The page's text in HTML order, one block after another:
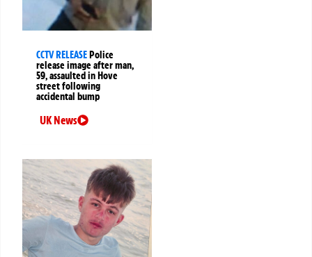
CCTV RELEASE Police
release image after man,
59, assaulted in Hove
street following
accidental bump
UK News